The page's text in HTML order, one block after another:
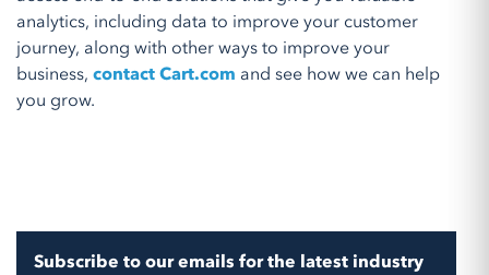
analytics, including data to improve your customer
journey, along with other ways to improve your
business, contact Cart.com and see how we can help
you grow.
Subscribe to our emails for the latest industry